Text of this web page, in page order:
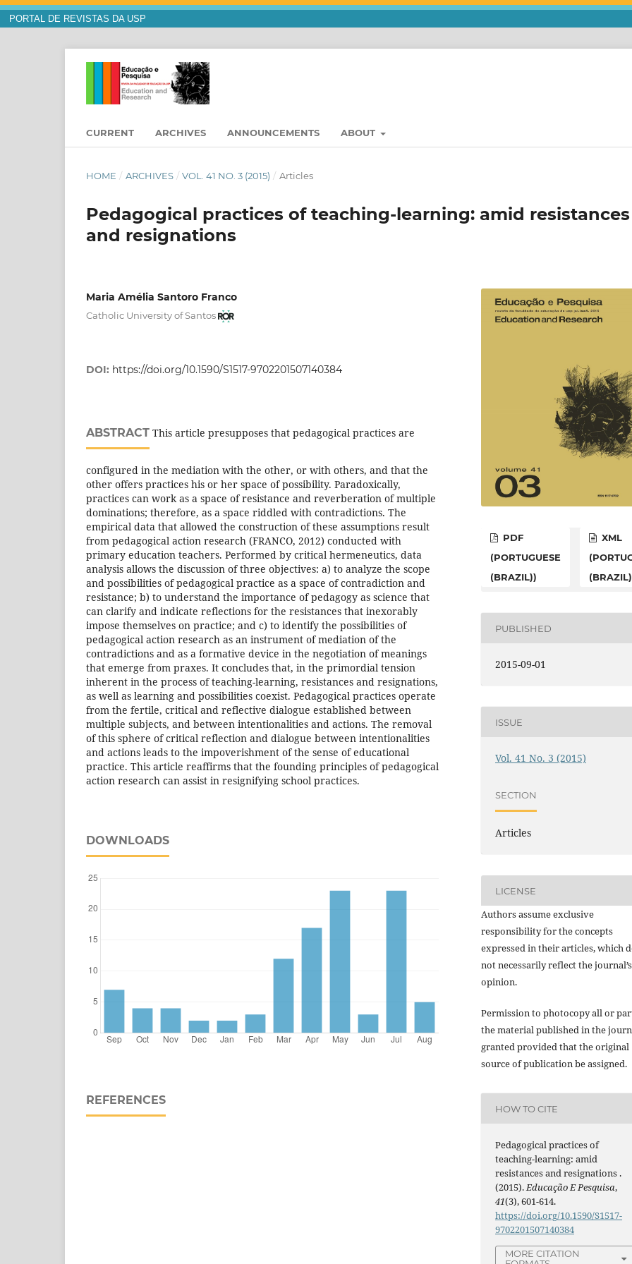
PORTAL DE REVISTAS DA USP
CURRENT ARCHIVES ANNOUNCEMENTS ABOUT
HOME / ARCHIVES / VOL. 41 NO. 3 (2015) / Articles
Pedagogical practices of teaching-learning: amid resistances
and resignations
Maria Amélia Santoro Franco
Catholic University of Santos
DOI: https://doi.org/10.1590/S1517-9702201507140384
ABSTRACT This article presupposes that pedagogical practices are
configured in the mediation with the other, or with others, and that the
other offers practices his or her space of possibility. Paradoxically,
practices can work as a space of resistance and reverberation of multiple
dominations; therefore, as a space riddled with contradictions. The
empirical data that allowed the construction of these assumptions result
from pedagogical action research (FRANCO, 2012) conducted with
primary education teachers. Performed by critical hermeneutics, data
analysis allows the discussion of three objectives: a) to analyze the scope
and possibilities of pedagogical practice as a space of contradiction and
resistance; b) to understand the importance of pedagogy as science that
can clarify and indicate reflections for the resistances that inexorably
impose themselves on practice; and c) to identify the possibilities of
pedagogical action research as an instrument of mediation of the
contradictions and as a formative device in the negotiation of meanings
that emerge from praxes. It concludes that, in the primordial tension
inherent in the process of teaching-learning, resistances and resignations,
as well as learning and possibilities coexist. Pedagogical practices operate
from the fertile, critical and reflective dialogue established between
multiple subjects, and between intentionalities and actions. The removal
of this sphere of critical reflection and dialogue between intentionalities
and actions leads to the impoverishment of the sense of educational
practice. This article reaffirms that the founding principles of pedagogical
action research can assist in resignifying school practices.
DOWNLOADS
REFERENCES
PDF
(PORTUGUESE
(BRAZIL))
XML
PUBLISHED
2015-09-01
ISSUE
Vol. 41 No. 3 (2015)
SECTION
Articles
LICENSE
Authors assume exclusive
responsibility for the concepts
expressed in their articles, which
not necessarily reflect the journal’s
opinion.
Permission to photocopy all or
the material published in the
granted provided that the original
source of publication be assigned.
HOW TO CITE
Pedagogical practices of
teaching-learning: amid
resistances and resignations .
(2015).Educação E Pesquisa,
41(3), 601-614.
https://doi.org/10.1590/S1517-
9702201507140384
MORE CITATION